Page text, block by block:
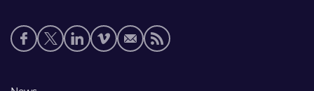
Social
media